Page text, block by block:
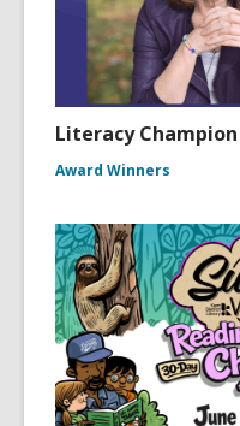
Literacy
Award Winners